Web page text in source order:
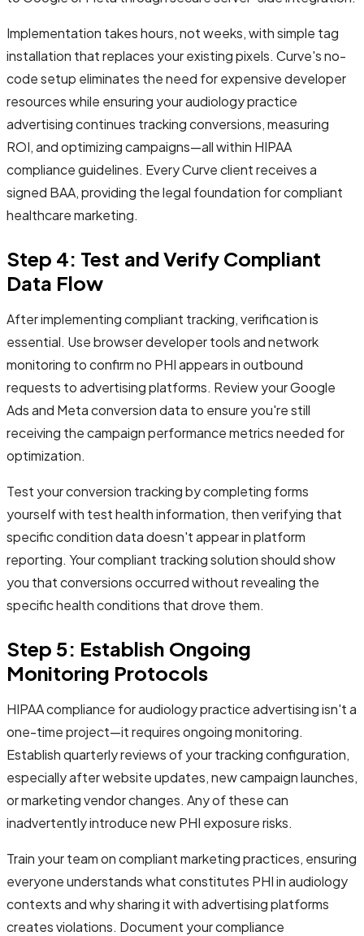
Implementation takes hours, not weeks, with simple tag
installation that replaces your existing pixels. Curve's no-
code setup eliminates the need for expensive developer
resources while ensuring your audiology practice
advertising continues tracking conversions, measuring
ROI, and optimizing campaigns—all within HIPAA
compliance guidelines. Every Curve client receives a
signed BAA, providing the legal foundation for compliant
healthcare marketing.
Step 4: Test and Verify Compliant
Data Flow
After implementing compliant tracking, verification is
essential. Use browser developer tools and network
monitoring to confirm no PHI appears in outbound
requests to advertising platforms. Review your Google
Ads and Meta conversion data to ensure you're still
receiving the campaign performance metrics needed for
optimization.
Test your conversion tracking by completing forms
yourself with test health information, then verifying that
specific condition data doesn't appear in platform
reporting. Your compliant tracking solution should show
you that conversions occurred without revealing the
specific health conditions that drove them.
Step 5: Establish Ongoing
Monitoring Protocols
HIPAA compliance for audiology practice advertising isn't a
one-time project—it requires ongoing monitoring.
Establish quarterly reviews of your tracking configuration,
especially after website updates, new campaign launches,
or marketing vendor changes. Any of these can
inadvertently introduce new PHI exposure risks.
Train your team on compliant marketing practices, ensuring
everyone understands what constitutes PHI in audiology
contexts and why sharing it with advertising platforms
creates violations. Document your compliance